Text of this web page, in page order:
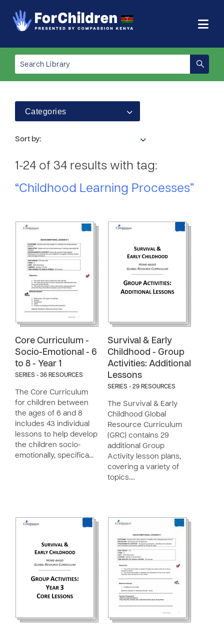
Categories
Sort by:
1-24 of 34 results with tag:
“Childhood Learning Processes”
Core Curriculum -
Socio-Emotional - 6
to 8 - Year 1
SERIES - 36 RESOURCES
The Core Curriculum
for children between
the ages of 6 and 8
includes 43 individual
lessons to help develop
the children socio-
emotionally, specifica…
Survival & Early
Childhood - Group
Activities: Additional
Lessons
SERIES - 29 RESOURCES
The Survival & Early
Childhood Global
Resource Curriculum
(GRC) contains 29
additional Group
Activity lesson plans,
covering a variety of
topics.…